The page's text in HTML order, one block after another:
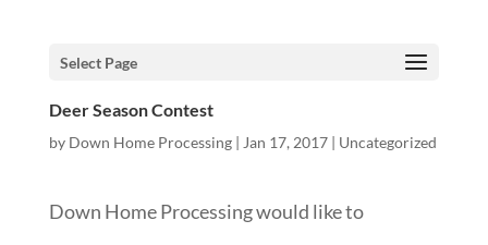
Select Page
Deer Season Contest
by Down Home Processing| Jan 17, 2017| Uncategorized
Down Home Processing would like to